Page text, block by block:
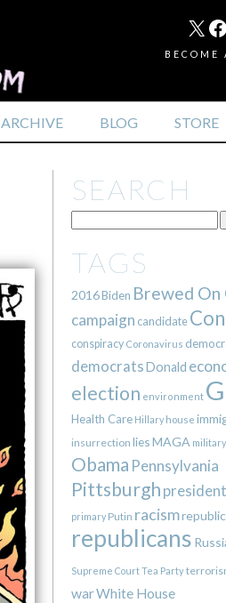
ARCHIVE BLOG STORE
MAIL
X
BECOME
SEARCH
TAGS
2016Biden Brewed On
campaign candidate
conspiracy Coronavirus
democratsDonald
election environment
Health Care Hillary house
insurrection liesMAGA military
Obama Pennsylvania
Pittsburgh president
primary Putin racism
republicans
Supreme CourtTea Party
warWhite House